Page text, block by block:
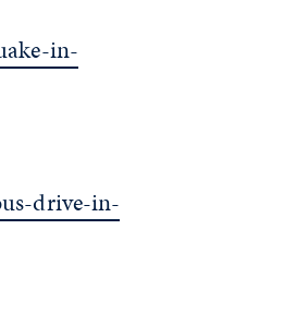
in-
drive-in-